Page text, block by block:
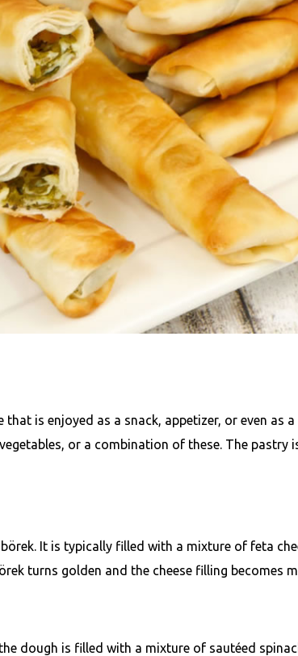
is enjoyed as a snack, appetizer, or even
or a combination of these. The
It is typically filled with a mixture of feta
turns golden and the cheese filling becomes
dough is filled with a mixture of sautéed